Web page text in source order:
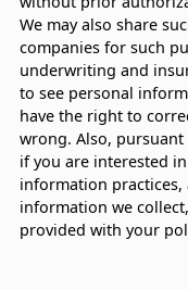
We may also share
companies for such
underwriting and
to see personal
have the right to
wrong. Also, pursuant
if you are interested
information
information we
provided with your